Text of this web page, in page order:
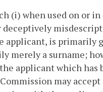
(i) when used on or
deceptively
applicant, is primarily
merely a surname;
applicant which
may